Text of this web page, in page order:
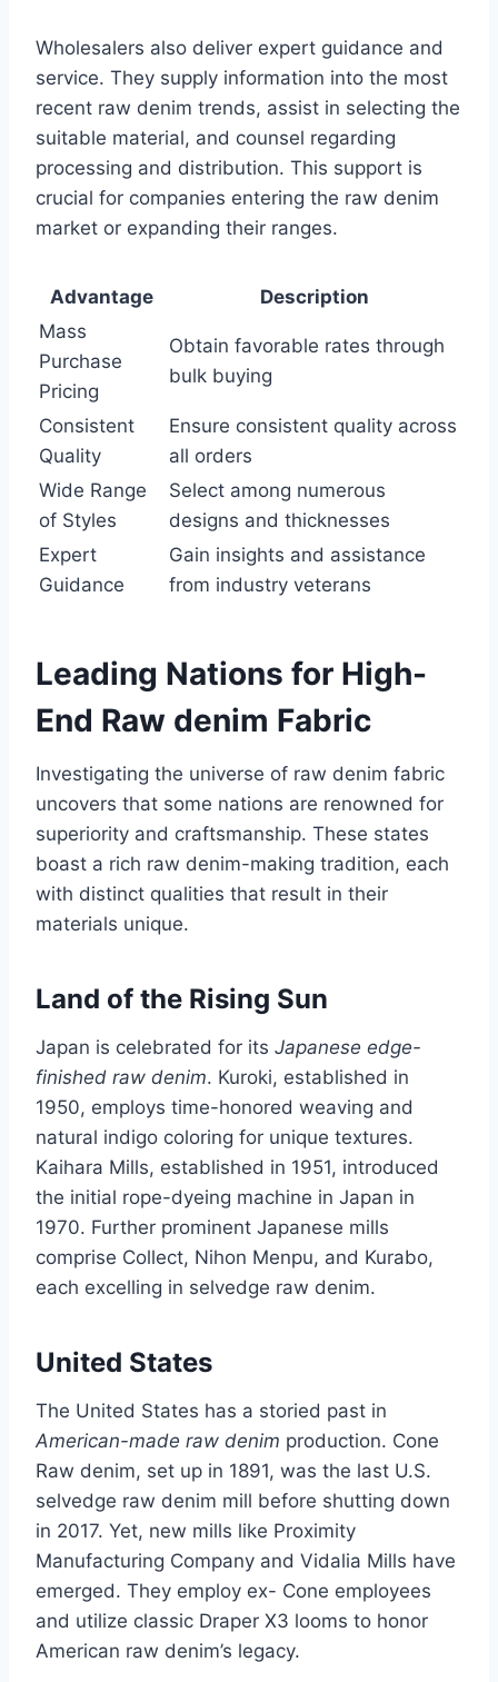
Wholesalers also deliver expert guidance and
service. They supply information into the most
recent raw denim trends, assist in selecting the
suitable material, and counsel regarding
processing and distribution. This support is
crucial for companies entering the raw denim
market or expanding their ranges.
Advantage
Description
Mass
Purchase
Pricing
Obtain favorable rates through
bulk buying
Consistent
Quality
Ensure consistent quality across
all orders
Wide Range
of Styles
Select among numerous
designs and thicknesses
Expert
Guidance
Gain insights and assistance
from industry veterans
Leading Nations for High-
End Raw denim Fabric
Investigating the universe of raw denim fabric
uncovers that some nations are renowned for
superiority and craftsmanship. These states
boast a rich raw denim-making tradition, each
with distinct qualities that result in their
materials unique.
Land of the Rising Sun
Japan is celebrated for its Japanese edge-
finished raw denim. Kuroki, established in
1950, employs time-honored weaving and
natural indigo coloring for unique textures.
Kaihara Mills, established in 1951, introduced
the initial rope-dyeing machine in Japan in
1970. Further prominent Japanese mills
comprise Collect, Nihon Menpu, and Kurabo,
each excelling in selvedge raw denim.
United States
The United States has a storied past in
American-made raw denim production. Cone
Raw denim, set up in 1891, was the last U.S.
selvedge raw denim mill before shutting down
in 2017. Yet, new mills like Proximity
Manufacturing Company and Vidalia Mills have
emerged. They employ ex- Cone employees
and utilize classic Draper X3 looms to honor
American raw denim’s legacy.